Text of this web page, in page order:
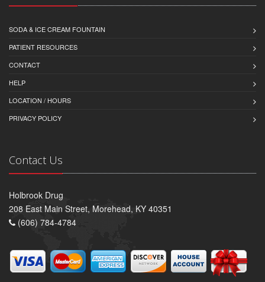
SODA & ICE CREAM FOUNTAIN
PATIENT RESOURCES
CONTACT
HELP
LOCATION / HOURS
PRIVACY POLICY
Contact Us
Holbrook Drug
208 East Main Street, Morehead, KY 40351
(606) 784-4784